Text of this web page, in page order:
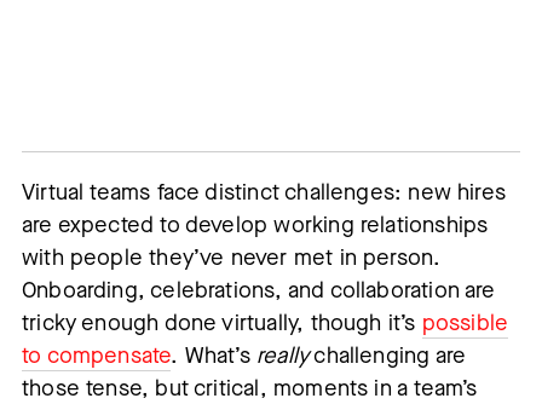
Virtual teams face distinct challenges: new hires
are expected to develop working relationships
with people they’ve never met in person.
Onboarding, celebrations, and collaboration are
tricky enough done virtually, though it’s possible
to compensate. What’s reallychallenging are
those tense, but critical, moments in a team’s